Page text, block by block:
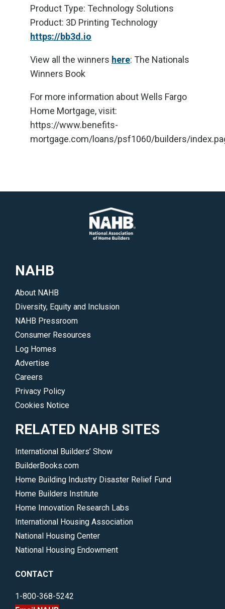
Product Type: Technology Solutions
Product: 3D Printing Technology
https://bb3d.io
View all the winners here: The Nationals
Winners Book
For more information about Wells Fargo
Home Mortgage, visit:
https://www.benefits-
mortgage.com/loans/psf1060/builders/
NAHB
About NAHB
Diversity, Equity and Inclusion
NAHB Pressroom
Consumer Resources
Log Homes
Advertise
Careers
Privacy Policy
Cookies Notice
RELATED NAHB SITES
International Builders’ Show
BuilderBooks.com
Home Building Industry Disaster Relief Fund
Home Builders Institute
Home Innovation Research Labs
International Housing Association
National Housing Center
National Housing Endowment
CONTACT
1-800-368-5242